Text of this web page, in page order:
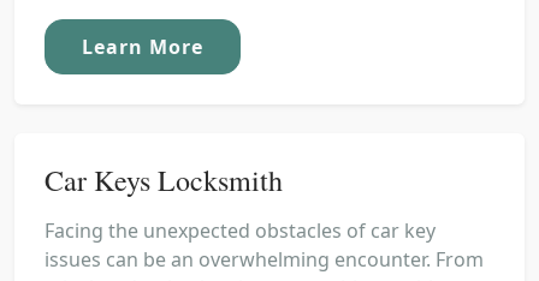
Learn More
Car Keys Locksmith
Facing the unexpected obstacles of car key
issues can be an overwhelming encounter. From